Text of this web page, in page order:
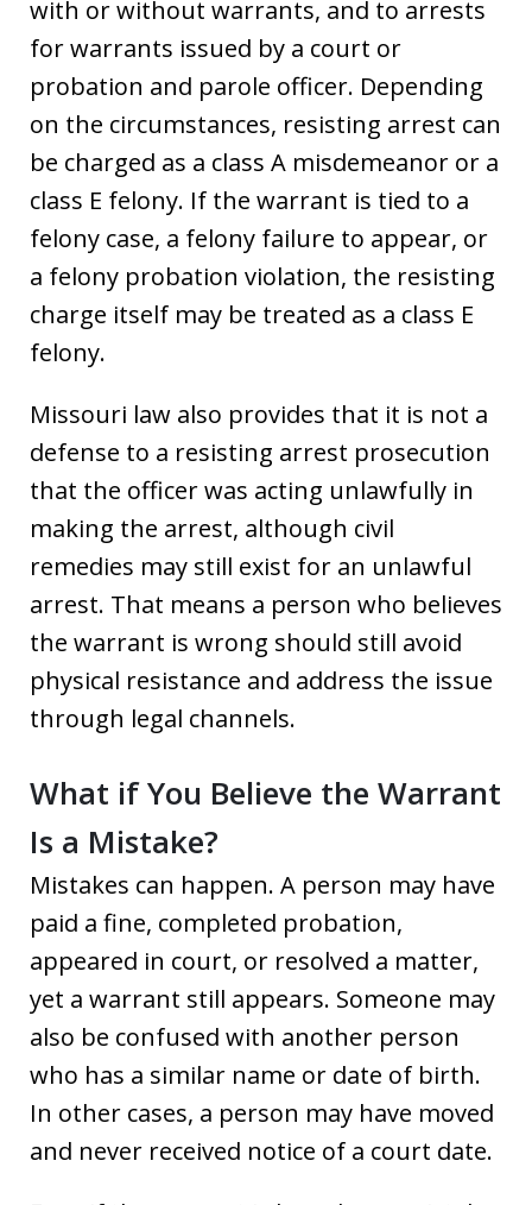
with or without warrants, and to arrests
for warrants issued by a court or
probation and parole officer. Depending
on the circumstances, resisting arrest can
be charged as a class A misdemeanor or a
class E felony. If the warrant is tied to a
felony case, a felony failure to appear, or
a felony probation violation, the resisting
charge itself may be treated as a class E
felony.
Missouri law also provides that it is not a
defense to a resisting arrest prosecution
that the officer was acting unlawfully in
making the arrest, although civil
remedies may still exist for an unlawful
arrest. That means a person who believes
the warrant is wrong should still avoid
physical resistance and address the issue
through legal channels.
What if You Believe the Warrant
Is a Mistake?
Mistakes can happen. A person may have
paid a fine, completed probation,
appeared in court, or resolved a matter,
yet a warrant still appears. Someone may
also be confused with another person
who has a similar name or date of birth.
In other cases, a person may have moved
and never received notice of a court date.